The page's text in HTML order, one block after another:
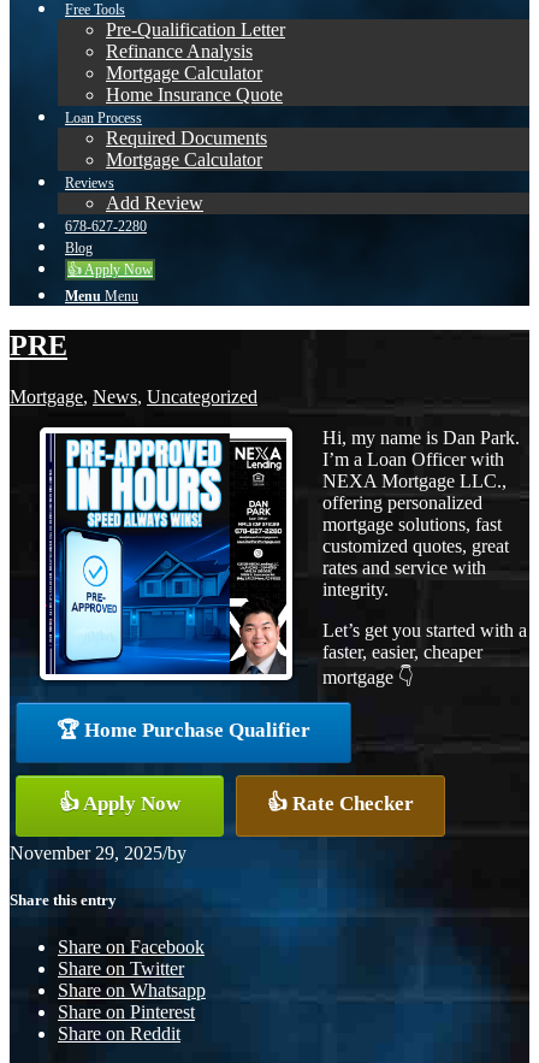
Free Tools
Pre-Qualification Letter
Refinance Analysis
Mortgage Calculator
Home Insurance Quote
Loan Process
Required Documents
Mortgage Calculator
Reviews
Add Review
678-627-2280
Blog
👍 Apply Now
Menu Menu
PRE
Mortgage, News, Uncategorized
Hi, my name is Dan Park.
I’m a Loan Officer with
NEXA Mortgage LLC.,
offering personalized
mortgage solutions, fast
customized quotes, great
rates and service with
integrity.
Let’s get you started with a
faster, easier, cheaper
mortgage 👇
🏆 Home Purchase Qualifier
👍 Apply Now 👍 Rate Checker
November 29, 2025/by
Share this entry
Share on Facebook
Share on Twitter
Share on Whatsapp
Share on Pinterest
Share on Reddit